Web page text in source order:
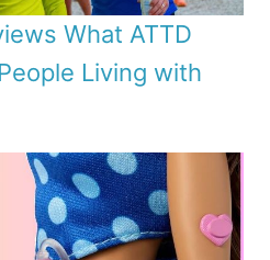
What ATTD
Living with